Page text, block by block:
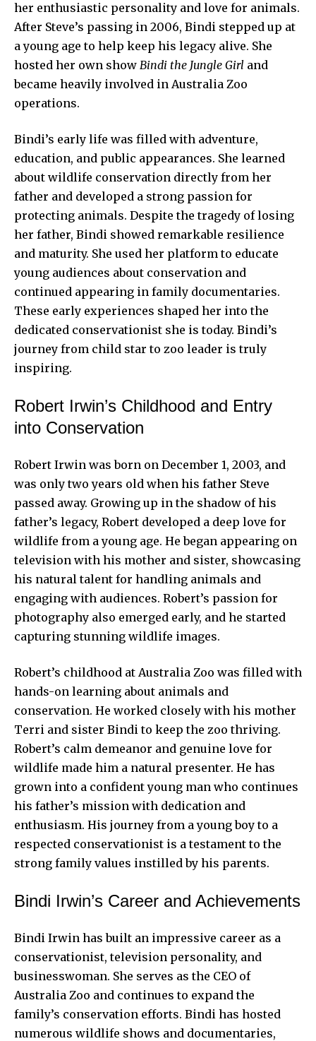
her enthusiastic personality and love for animals.
After Steve’s passing in 2006, Bindi stepped up at
a young age to help keep his legacy alive. She
hosted her own show Bindi the Jungle Girl and
became heavily involved in Australia Zoo
operations.
Bindi’s early life was filled with adventure,
education, and public appearances. She learned
about wildlife conservation directly from her
father and developed a strong passion for
protecting animals. Despite the tragedy of losing
her father, Bindi showed remarkable resilience
and maturity. She used her platform to educate
young audiences about conservation and
continued appearing in family documentaries.
These early experiences shaped her into the
dedicated conservationist she is today. Bindi’s
journey from child star to zoo leader is truly
inspiring.
Robert Irwin’s Childhood and Entry
into Conservation
Robert Irwin was born on December 1, 2003, and
was only two years old when his father Steve
passed away. Growing up in the shadow of his
father’s legacy, Robert developed a deep love for
wildlife from a young age. He began appearing on
television with his mother and sister, showcasing
his natural talent for handling animals and
engaging with audiences. Robert’s passion for
photography also emerged early, and he started
capturing stunning wildlife images.
Robert’s childhood at Australia Zoo was filled with
hands-on learning about animals and
conservation. He worked closely with his mother
Terri and sister Bindi to keep the zoo thriving.
Robert’s calm demeanor and genuine love for
wildlife made him a natural presenter. He has
grown into a confident young man who continues
his father’s mission with dedication and
enthusiasm. His journey from a young boy to a
respected conservationist is a testament to the
strong family values instilled by his parents.
Bindi Irwin’s Career and Achievements
Bindi Irwin has built an impressive career as a
conservationist, television personality, and
businesswoman. She serves as the CEO of
Australia Zoo and continues to expand the
family’s conservation efforts. Bindi has hosted
numerous wildlife shows and documentaries,